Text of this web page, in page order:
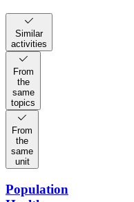
Similar
activities
From
the
same
topics
From
the
same
unit
Population